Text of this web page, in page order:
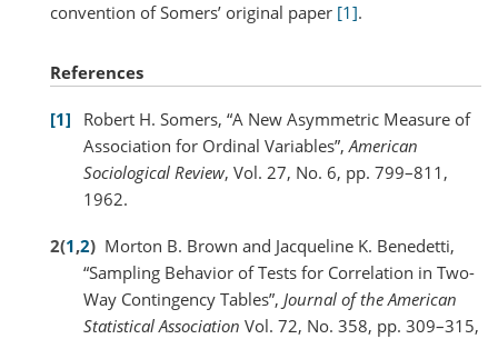
convention of Somers’ original paper [1].
References
1
Robert H. Somers, “A New Asymmetric Measure of
Association for Ordinal Variables”,American
Sociological Review, Vol. 27, No. 6, pp. 799–811,
1962.
2(1,2) Morton B. Brown and Jacqueline K. Benedetti,
“Sampling Behavior of Tests for Correlation in Two-
Way Contingency Tables”, Journal of the American
Statistical Association Vol. 72, No. 358, pp. 309–315,